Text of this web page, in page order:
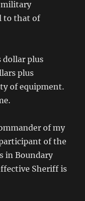
military
to that of
dollar plus
plus
of equipment.
of my
of the
in Boundary
Sheriff is